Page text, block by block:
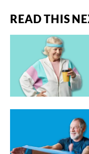
READ THIS